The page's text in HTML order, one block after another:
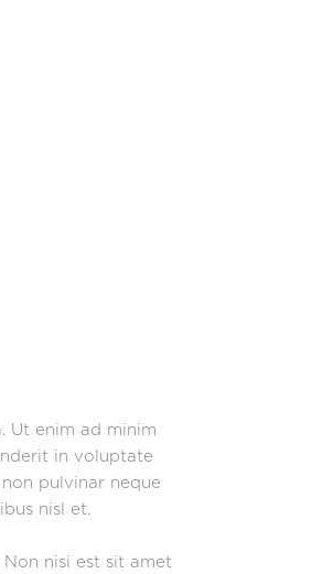
Ut enim ad minim
in voluptate
pulvinar neque
nisl et.
nisi est sit amet